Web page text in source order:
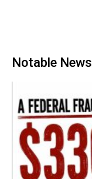
Notable News